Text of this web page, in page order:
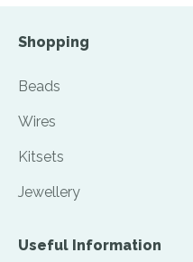
Shopping
Beads
Wires
Kitsets
Jewellery
Useful Information